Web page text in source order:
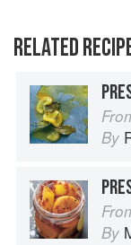
RELATED
By
By